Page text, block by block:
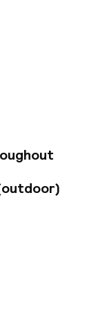
meters away,
rooms feature
infrared sauna,